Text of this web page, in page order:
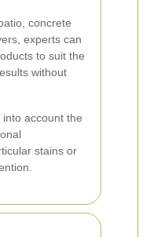
concrete
experts can
to suit the
without
account the
stains or